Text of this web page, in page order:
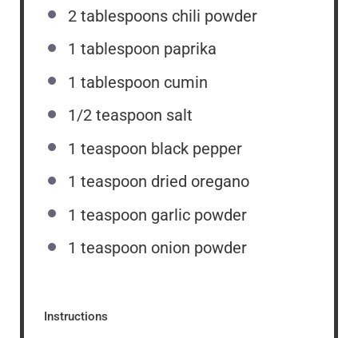
2 tablespoons chili powder
1 tablespoon paprika
1 tablespoon cumin
1/2 teaspoon salt
1 teaspoon black pepper
1 teaspoon dried oregano
1 teaspoon garlic powder
1 teaspoon onion powder
Instructions